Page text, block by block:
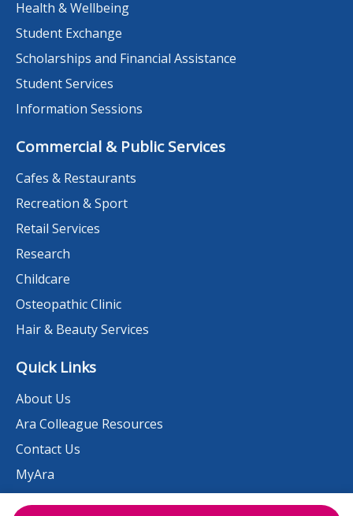
Health & Wellbeing
Student Exchange
Scholarships and Financial Assistance
Student Services
Information Sessions
Commercial & Public Services
Cafes & Restaurants
Recreation & Sport
Retail Services
Research
Childcare
Osteopathic Clinic
Hair & Beauty Services
Quick Links
About Us
Ara Colleague Resources
Contact Us
MyAra